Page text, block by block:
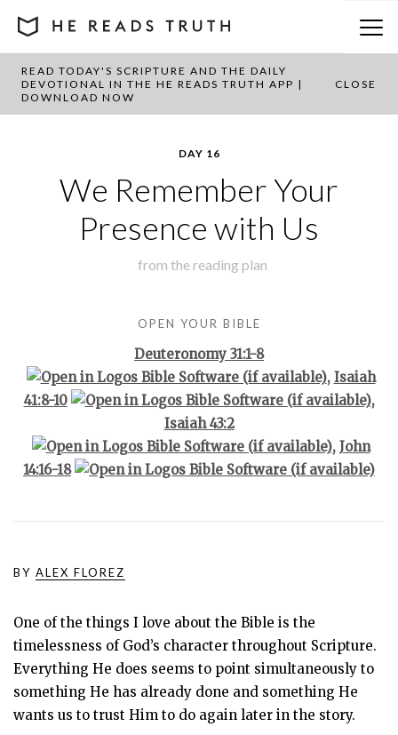
READ TODAY'S SCRIPTURE AND THE DAILY
DEVOTIONAL IN THE HE READS TRUTH APP |
DOWNLOAD NOW
CLOSE
BACK TO PLAN OVERVIEW
DAY 16
We Remember Your
Presence with Us
from the reading plan
OPEN YOUR BIBLE
Deuteronomy 31:1-8
, Isaiah
41:8-10
,
Isaiah 43:2
, John
14:16-18
BY ALEX FLOREZ
One of the things I love about the Bible is the
timelessness of God’s character throughout Scripture.
Everything He does seems to point simultaneously to
something He has already done and something He
wants us to trust Him to do again later in the story.